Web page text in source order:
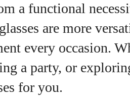
I WANT IN
a functional
are more
every occasion.
a party, or
for you.